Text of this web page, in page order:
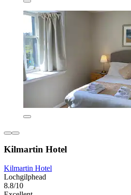
Kilmartin Hotel
Kilmartin Hotel
Lochgilphead
8.8/10